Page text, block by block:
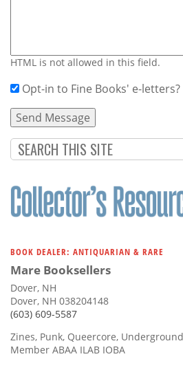
HTML is not allowed in this field.
Opt-in to Fine Books' e-letters?
BOOK DEALER: ANTIQUARIAN & RARE
Mare Booksellers
Dover, NH
Dover, NH 038204148
(603) 609-5587
Zines, Punk, Queercore,
Member ABAA ILAB IOBA